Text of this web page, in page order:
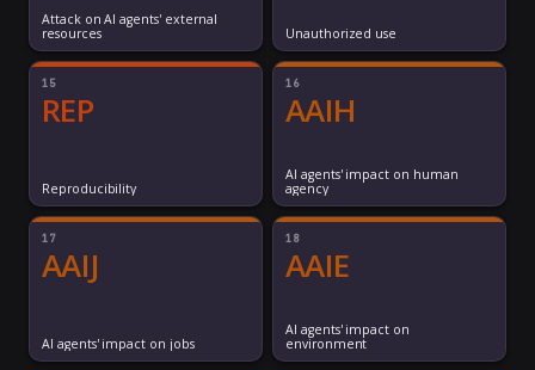
Attack on AI agents' external
resources
Unauthorized use
15
REP
Reproducibility
16
AAIH
AI agents' impact on human
agency
17
AAIJ
AI agents' impact on jobs
18
AAIE
AI agents' impact on
environment